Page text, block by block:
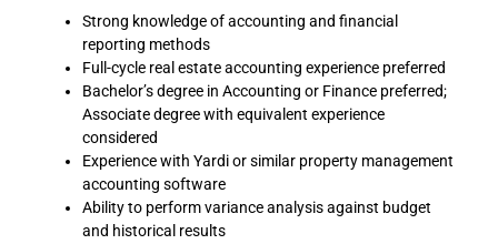
Strong knowledge of accounting and financial
reporting methods
Full-cycle real estate accounting experience preferred
Bachelor’s degree in Accounting or Finance preferred;
Associate degree with equivalent experience
considered
Experience with Yardi or similar property management
accounting software
Ability to perform variance analysis against budget
and historical results